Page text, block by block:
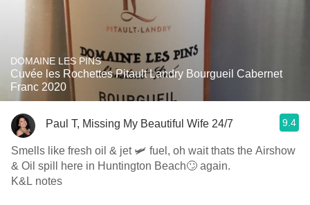
DOMAINE LES PINS
Cuvée les Rochettes Pitault Landry Bourgueil Cabernet
Franc 2020
Paul T, Missing My Beautiful Wife 24/7 9.4
Smells like fresh oil & jet 🛩 fuel, oh wait thats the Airshow
& Oil spill here in Huntington Beach🙄 again.
K&L notes